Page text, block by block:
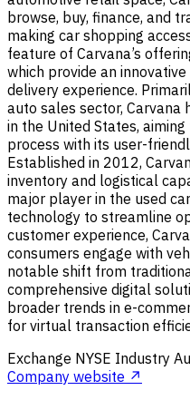
browse, buy, finance, and
making car shopping
feature of Carvana’s
which provide an
delivery experience.
auto sales sector, Carvana
in the United States,
process with its user-
Established in 2012,
inventory and logistical
major player in the used
technology to streamline
customer experience,
consumers engage with
notable shift from
comprehensive digital
broader trends in e-
for virtual transaction
Exchange NYSE Industry
Company website ↗